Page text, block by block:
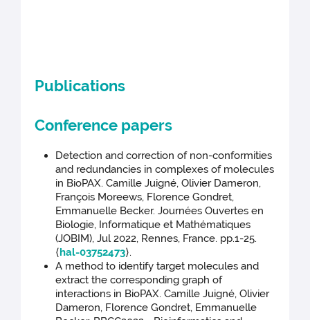
Publications
Conference papers
Detection and correction of non-conformities
and redundancies in complexes of molecules
in BioPAX. Camille Juigné, Olivier Dameron,
François Moreews, Florence Gondret,
Emmanuelle Becker. Journées Ouvertes en
Biologie, Informatique et Mathématiques
(JOBIM), Jul 2022, Rennes, France. pp.1-25.
⟨hal-03752473⟩.
A method to identify target molecules and
extract the corresponding graph of
interactions in BioPAX. Camille Juigné, Olivier
Dameron, Florence Gondret, Emmanuelle